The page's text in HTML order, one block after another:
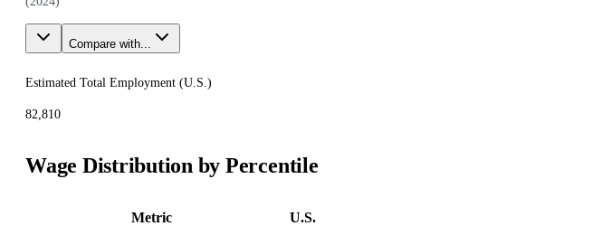
Compare with...
Estimated Total Employment (U.S.)
82,810
Wage Distribution by Percentile
Metric
U.S.